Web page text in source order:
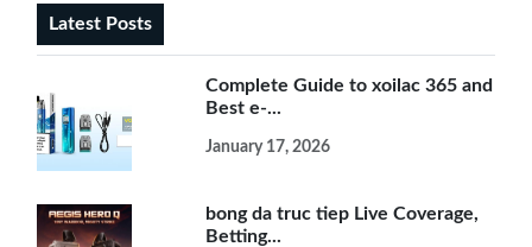
Latest Posts
Complete Guide to xoilac 365 and
Best e-...
January 17, 2026
bong da truc tiep Live Coverage,
Betting...